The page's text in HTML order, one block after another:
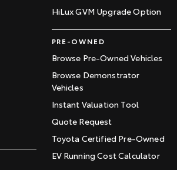
HiLux GVM Upgrade Option
PRE-OWNED
Browse Pre-Owned Vehicles
Browse Demonstrator
Vehicles
Instant Valuation Tool
Quote Request
Toyota Certified Pre-Owned
EV Running Cost Calculator